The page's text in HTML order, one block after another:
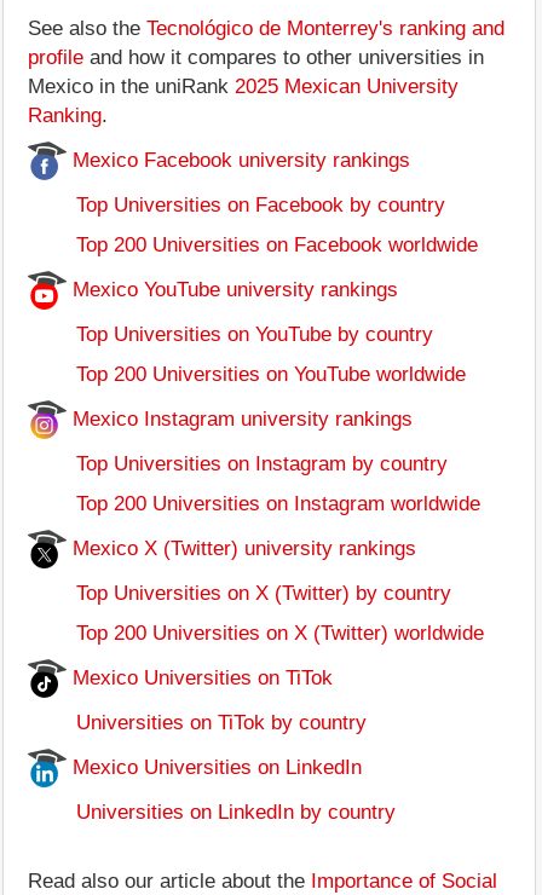
See also the Tecnológico de Monterrey's ranking and
profile and how it compares to other universities in
Mexico in the uniRank 2025 Mexican University
Ranking.
Mexico Facebook university rankings
Top Universities on Facebook by country
Top 200 Universities on Facebook worldwide
Mexico YouTube university rankings
Top Universities on YouTube by country
Top 200 Universities on YouTube worldwide
Mexico Instagram university rankings
Top Universities on Instagram by country
Top 200 Universities on Instagram worldwide
Mexico X (Twitter) university rankings
Top Universities on X (Twitter) by country
Top 200 Universities on X (Twitter) worldwide
Mexico Universities on TiTok
Universities on TiTok by country
Mexico Universities on LinkedIn
Universities on LinkedIn by country
Read also our article about the Importance of Social